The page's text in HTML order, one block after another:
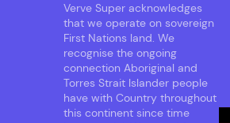
Verve Super acknowledges
that we operate on sovereign
First Nations land. We
recognise the ongoing
connection Aboriginal and
Torres Strait Islander people
have with Country throughout
this continent since time